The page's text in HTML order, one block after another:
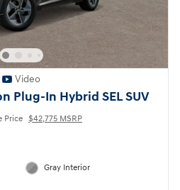
Video
Plug-In Hybrid SEL SUV
Price $42,775 MSRP
Gray Interior